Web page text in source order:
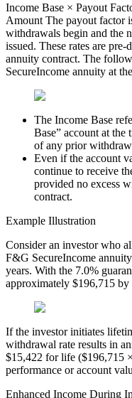
Income Base × Payout
Amount The payout factor
withdrawals begin and the
issued. These rates are
annuity contract. The
SecureIncome annuity at
The Income Base
Base” account at
of any prior
Even if the account
continue to receive
provided no excess
contract.
Example Illustration
Consider an investor who
F&G SecureIncome
years. With the 7.0%
approximately $196,715 by
If the investor initiates
withdrawal rate results in
$15,422 for life ($196,715
performance or account
Enhanced Income During